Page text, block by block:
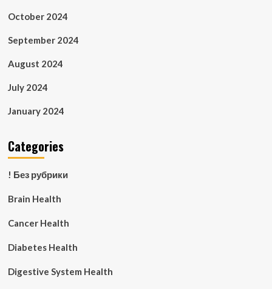
October 2024
September 2024
August 2024
July 2024
January 2024
Categories
! Без рубрики
Brain Health
Cancer Health
Diabetes Health
Digestive System Health